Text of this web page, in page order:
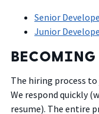
Senior
Junior
The hiring process
We respond quickly
resume). The entire